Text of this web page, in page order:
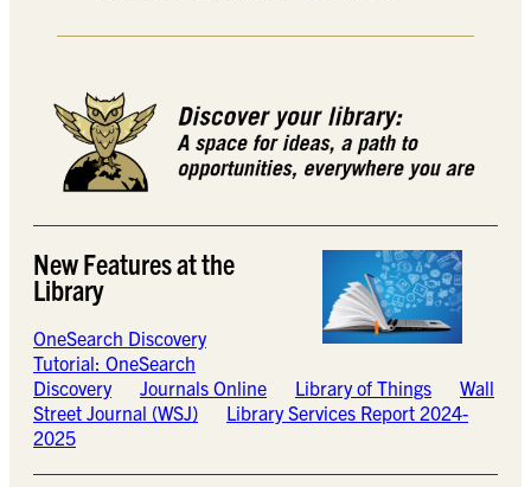
New Features at the
Library
OneSearch Discovery
Tutorial: OneSearch
Discovery
Journals Online Library of Things
Wall
Street Journal (WSJ)
Library Services Report 2024-
2025